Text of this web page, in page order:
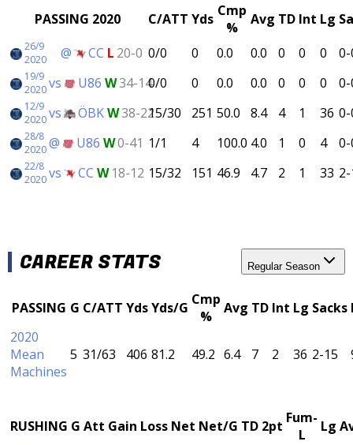
PASSING 2020 C/ATT Yds Cmp
%
Avg TD Int Lg
26/9
2020
@ CC L 20-0 0/0 0 0.0 0.0 0 0 0
19/9
2020vs U86 W34-140/0 0 0.0 0.0 0 0 0
12/9
2020vs ÖBKW38-2215/30 251 50.0 8.4 4 1 36
28/8
2020@ U86 W0-41 1/1 4 100.0 4.0 1 0 4
22/8
2020vs CC W 18-12 15/32 151 46.9 4.7 2 1 33
CAREER STATS Regular Season
PASSING G C/ATT YdsYds/G Cmp
%
Avg TD Int Lg Sacks
2020
Mean
Machines
5 31/63 406 81.2 49.2 6.4 7 2 36 2-15
RUSHING G Att Gain Loss Net Net/G TD 2pt Fum-
L
Lg